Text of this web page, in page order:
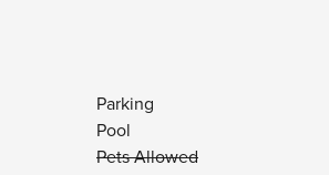
Parking
Pool
Pets Allowed